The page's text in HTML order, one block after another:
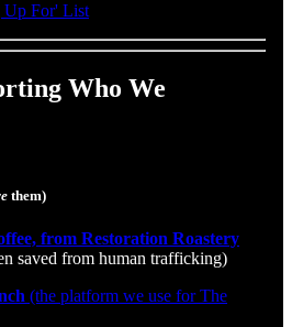
For' List
Who We
them)
from Restoration Roastery
saved from human trafficking)
(the platform we use for The